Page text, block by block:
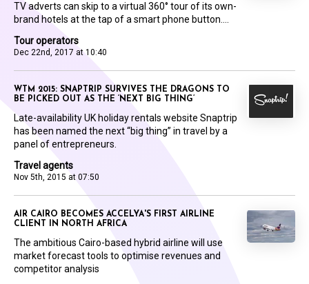
Tour operators
Dec 22nd, 2017 at 10:40
TV adverts can skip to a virtual 360° tour of its own-
brand hotels at the tap of a smart phone button....
Travel agents
Nov 5th, 2015 at 07:50
WTM 2015: SNAPTRIP SURVIVES THE DRAGONS TO
BE PICKED OUT AS THE ‘NEXT BIG THING’
Late-availability UK holiday rentals website Snaptrip
has been named the next “big thing” in travel by a
panel of entrepreneurs.
AIR CAIRO BECOMES ACCELYA'S FIRST AIRLINE
CLIENT IN NORTH AFRICA
The ambitious Cairo-based hybrid airline will use
market forecast tools to optimise revenues and
competitor analysis